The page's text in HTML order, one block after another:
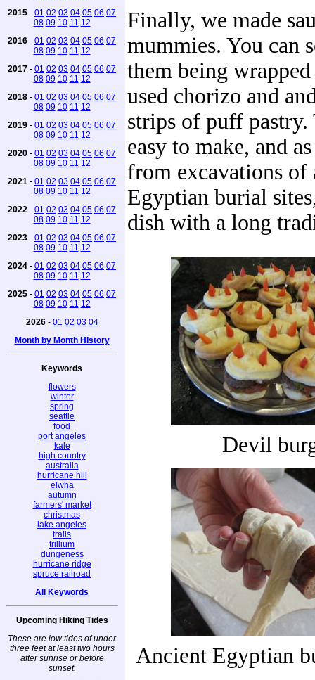
2015 - 01 02 03 04 05 06 07
08 09 10 11 12
2016 - 01 02 03 04 05 06 07
08 09 10 11 12
2017 - 01 02 03 04 05 06 07
08 09 10 11 12
2018 - 01 02 03 04 05 06 07
08 09 10 11 12
2019 - 01 02 03 04 05 06 07
08 09 10 11 12
2020 - 01 02 03 04 05 06 07
08 09 10 11 12
2021 - 01 02 03 04 05 06 07
08 09 10 11 12
2022 - 01 02 03 04 05 06 07
08 09 10 11 12
2023 - 01 02 03 04 05 06 07
08 09 10 11 12
2024 - 01 02 03 04 05 06 07
08 09 10 11 12
2025 - 01 02 03 04 05 06 07
08 09 10 11 12
2026- 01 02 03 04
Month by Month History
Keywords
flowers
winter
spring
seattle
food
port angeles
kale
high country
australia
hurricane hill
elwha
autumn
farmers' market
christmas
lake angeles
trails
trillium
dungeness
hurricane ridge
spruce railroad
All Keywords
Upcoming Hiking Tides
These are low tides of under
three feet at least two hours
after sunrise or before
sunset.
Finally, we made
mummies. You can
them being
used chorizo and
strips of puff
easy to make, and
from excavations of
Egyptian burial
dish with a long
Devil
Ancient Egyptian